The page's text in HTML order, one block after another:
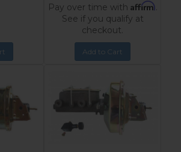
Pay over time with Affirm.
See if you qualify at
checkout.
Add to Cart